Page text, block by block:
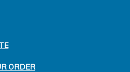
ORDER